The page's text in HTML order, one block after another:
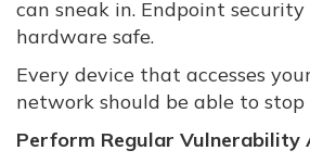
can sneak in. Endpoint security
hardware safe.
Every device that accesses
network should be able to
Perform Regular Vulnerability